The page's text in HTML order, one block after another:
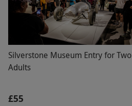
Silverstone Museum Entry for Two
Adults
£55